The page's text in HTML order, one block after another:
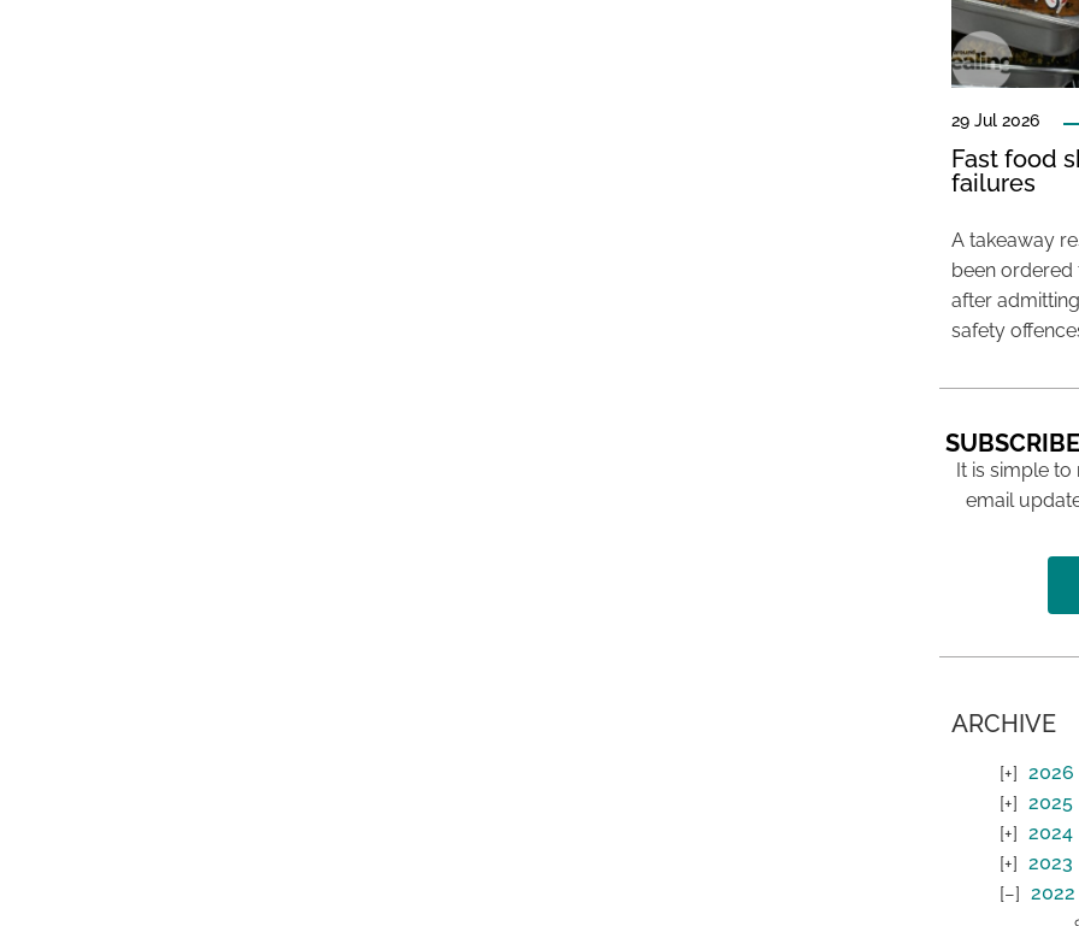
29 Jul 2026
Fast food
failures
A takeaway
been
after
safety
It is simple
email
ARCHIVE
2026
2025
2024
2023
2022